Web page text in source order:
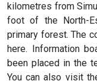
kilometres from
foot of the North-
primary forest. The
here. Information
been placed in the
You can also visit